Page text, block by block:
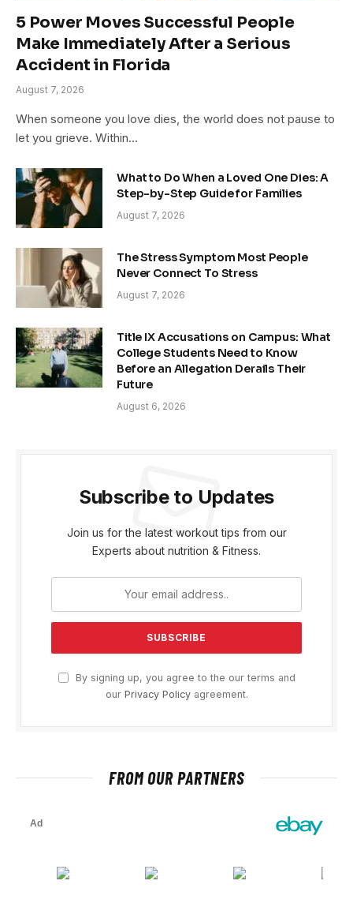
5 Power Moves Successful People
Make Immediately After a Serious
Accident in Florida
August 7, 2026
When someone you love dies, the world does not pause to
let you grieve. Within…
What to Do When a Loved One Dies: A
Step-by-Step Guide for Families
August 7, 2026
The Stress Symptom Most People
Never Connect To Stress
August 7, 2026
Title IX Accusations on Campus: What
College Students Need to Know
Before an Allegation Derails Their
Future
August 6, 2026
Subscribe to Updates
Join us for the latest workout tips from our
Experts about nutrition & Fitness.
By signing up, you agree to the our terms and
our Privacy Policyagreement.
FROM OUR PARTNERS